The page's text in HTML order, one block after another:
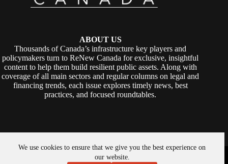
We use cookies to ensure that we give you the best experience on
our website.
ABOUT US
Thousands of Canada’s infrastructure key players and
policymakers turn to ReNew Canada for exclusive, insightful
content to help them build resilient public assets. Along with
coverage of all main sectors and regular columns on legal and
financing trends, each issue explores timely news, best
practices, and focused roundtables.
Copyright © 2026 -ReNew Canada. Powered By:SiteMedia